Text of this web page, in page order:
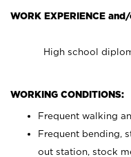
WORK EXPERIENCE
High school
WORKING CONDITIONS:
Frequent walking
Frequent bending,
out station, stock